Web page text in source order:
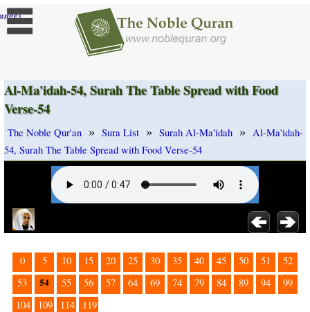
]
Al-Ma'idah-54, Surah The Table Spread with Food
Verse-54
The Noble Qur'an » Sura List » Surah Al-Ma'idah » Al-Ma'idah-
54, Surah The Table Spread with Food Verse-54
0 5 10 15 20 25 30 35 40 45 50 51
52
53
54 55 56 57 64 69 74 79 84 89 94
99
104
109 114 119